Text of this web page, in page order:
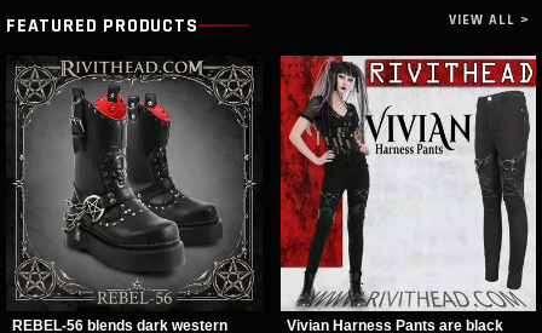
FEATURED PRODUCTS VIEW ALL >
REBEL-56 blends dark western Vivian Harness Pants are black